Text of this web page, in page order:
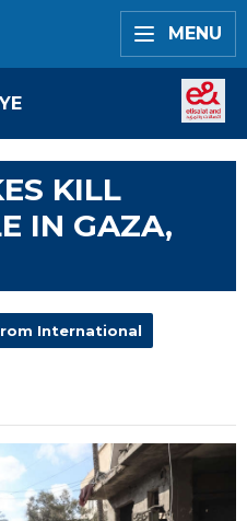
MENU
KILL
IN GAZA,
International